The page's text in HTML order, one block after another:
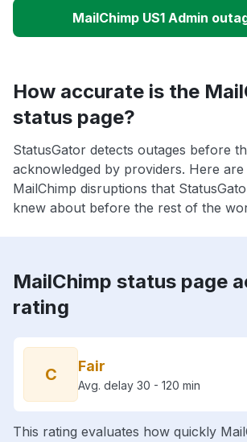
MailChimp US1 Admin
How accurate is the
status page?
StatusGator detects outages before
acknowledged by providers. Here
MailChimp disruptions that
knew about before the rest of the
MailChimp status page
rating
C Fair
Avg. delay 30 - 120 min
This rating evaluates how quickly